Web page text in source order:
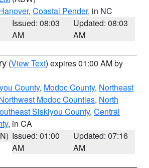
, Coastal Pender, in NC
Issued: 08:03
AM
Updated: 08:03
AM
(View Text) expires 01:00 AM by
County, Modoc County, Northeast
Modoc Counties, North
Siskiyou County, Central
, in CA
Issued: 01:00
AM
Updated: 07:16
AM